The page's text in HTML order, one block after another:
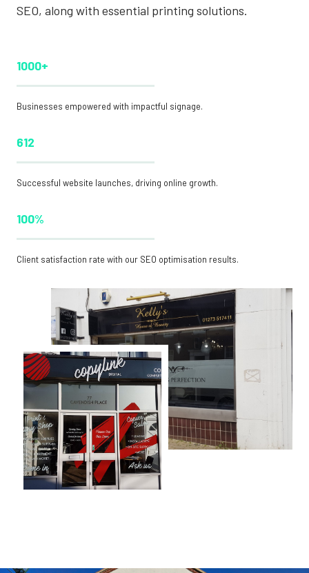
SEO, along with essential printing solutions.
1000+
Businesses empowered with impactful signage.
612
Successful website launches, driving online growth.
100%
Client satisfaction rate with our SEO optimisation results.